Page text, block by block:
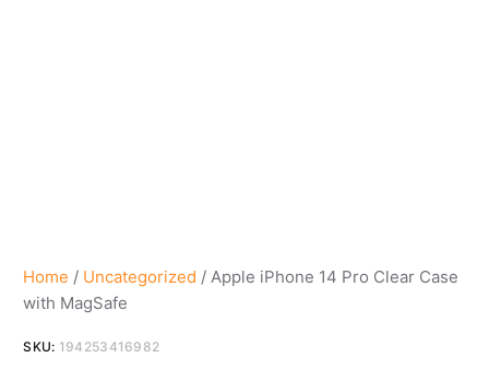
Home / Uncategorized / Apple iPhone 14 Pro Clear Case
with MagSafe
SKU: 194253416982